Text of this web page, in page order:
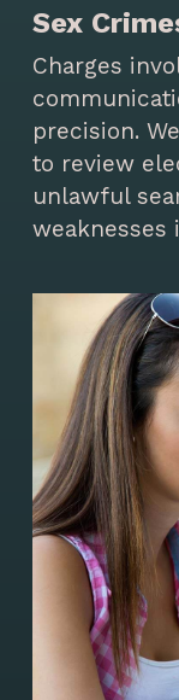
Sex
Charges
precision.
to review
unlawful
weaknesses